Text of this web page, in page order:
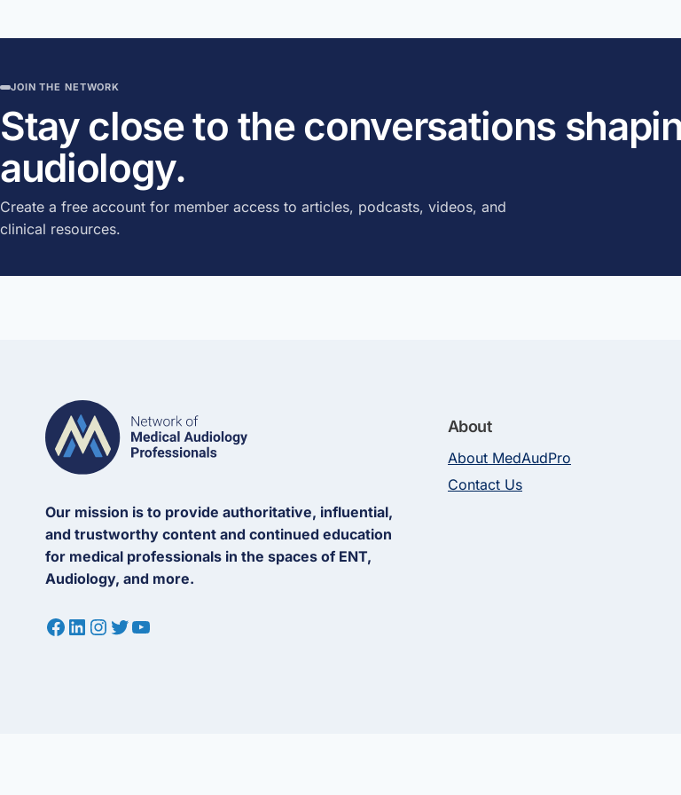
JOIN THE NETWORK
Stay close to the conversations
audiology.
Create a free account for member access to articles, podcasts, videos, and
clinical resources.
Our mission is to provide authoritative, influential,
and trustworthy content and continued education
for medical professionals in the spaces of ENT,
Audiology, and more.
Facebook
LinkedIn
Instagram
Twitter
YouTube
About
About MedAudPro
Contact Us